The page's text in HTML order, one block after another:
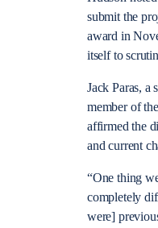
submit the
award in
itself to
Jack Paras, a
member of
affirmed the
and current
“One thing
completely
were]